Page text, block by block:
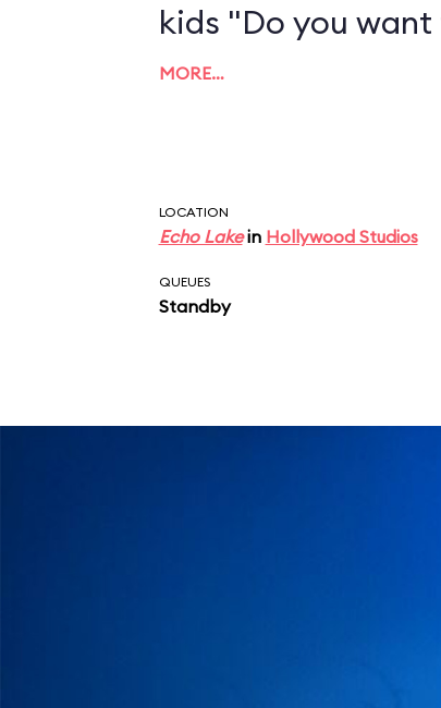
kids "Do you
MORE…
LOCATION
Echo Lakein Hollywood Studios
QUEUES
Standby